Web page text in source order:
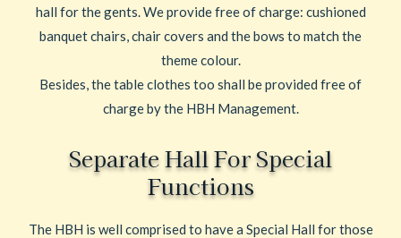
hall for the gents. We provide free of charge: cushioned
banquet chairs, chair covers and the bows to match the
theme colour.
Besides, the table clothes too shall be provided free of
charge by the HBH Management.
Separate Hall For Special
Functions
The HBH is well comprised to have a Special Hall for those